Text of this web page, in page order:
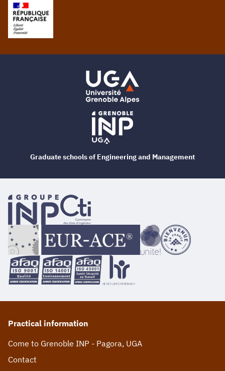
Practical information
Come to Grenoble INP - Pagora, UGA
Contact
Graduate schools of Engineering and Management